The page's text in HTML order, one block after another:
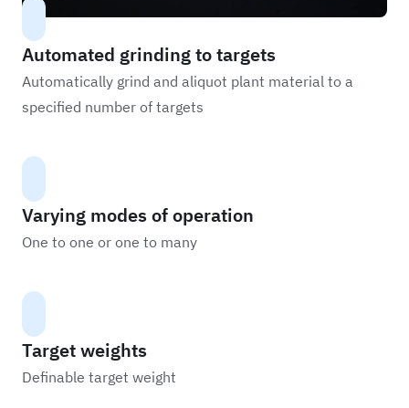
Automated grinding to targets
Automatically grind and aliquot plant material to a
specified number of targets
Varying modes of operation
One to one or one to many
Target weights
Definable target weight